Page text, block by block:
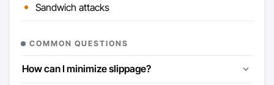
Sandwich attacks
COMMON QUESTIONS
How can I minimize slippage?